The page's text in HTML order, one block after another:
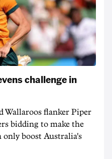
challenge in
Wallaroos flanker Piper
bidding to make the
only boost Australia's